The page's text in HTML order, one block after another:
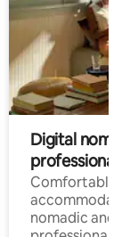
Digital
professionals
Comfortable
nomadic and